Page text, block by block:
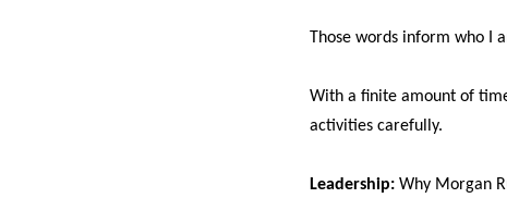
Those words inform who I
With a finite amount of
activities carefully.
Leadership: Why Morgan